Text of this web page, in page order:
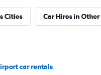
Cities Car Hires in Other
car rentals